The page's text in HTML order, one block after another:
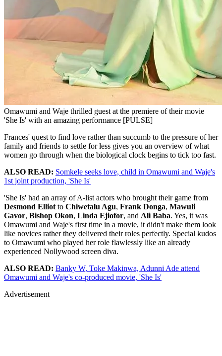
Omawumi and Waje thrilled guest at the premiere of their movie
'She Is' with an amazing performance [PULSE]
Frances' quest to find love rather than succumb to the pressure of her
family and friends to settle for less gives you an overview of what
women go through when the biological clock begins to tick too fast.
ALSO READ: Somkele seeks love, child in Omawumi and Waje's
1st joint production, 'She Is'
'She Is' had an array of A-list actors who brought their game from
Desmond Elliot to Chiwetalu Agu, Frank Donga, Mawuli
Gavor, Bishop Okon, Linda Ejiofor, and Ali Baba. Yes, it was
Omawumi and Waje's first time in a movie, it didn't make them look
like novices rather they delivered their roles perfectly. Special kudos
to Omawumi who played her role flawlessly like an already
experienced Nollywood screen diva.
ALSO READ: Banky W, Toke Makinwa, Adunni Ade attend
Omawumi and Waje's co-produced movie, 'She Is'
Advertisement